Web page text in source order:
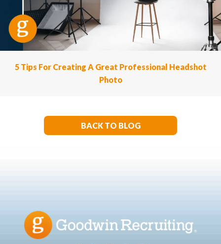
5 Tips For Creating A Great Professional Headshot
Photo
BACK TO BLOG